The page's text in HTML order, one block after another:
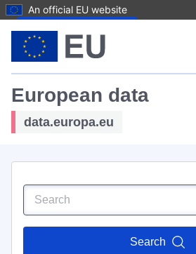
An official EU website
European data
data.europa.eu
Search